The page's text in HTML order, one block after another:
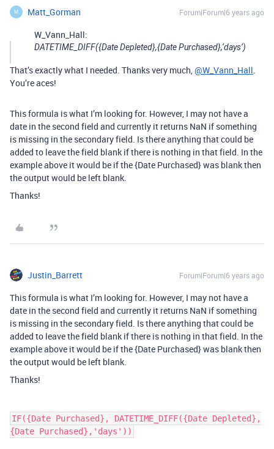
M Matt_Gorman Forum|Forum|6 years ago
W_Vann_Hall:
DATETIME_DIFF({Date Depleted},{Date Purchased},‘days’)
That’s exactly what I needed. Thanks very much, @W_Vann_Hall
You’re aces!
This formula is what I’m looking for. However, I may not have a
date in the second field and currently it returns NaN if something
is missing in the secondary field. Is there anything that could be
added to leave the field blank if there is nothing in that field. In the
example above it would be if the {Date Purchased} was blank then
the output would be left blank.
Thanks!
Justin_Barrett Forum|Forum|6 years ago
This formula is what I’m looking for. However, I may not have a
date in the second field and currently it returns NaN if something
is missing in the secondary field. Is there anything that could be
added to leave the field blank if there is nothing in that field. In the
example above it would be if the {Date Purchased} was blank then
the output would be left blank.
Thanks!
IF({Date Purchased}, DATETIME_DIFF({Date Depleted},